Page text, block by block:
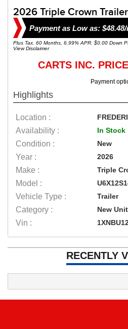
2026 Triple Crown
Payment as Low as:
Plus Tax. 60 Months, 6.99% APR. $0.00 Down
View Disclaimer
CARTS INC.
Payment
Highlights
Location :
Availability : In Stock
Condition : New
Year : 2026
Make : Triple
Model :
Vehicle Type : Trailer
Category : New
Vin :
RECENTLY